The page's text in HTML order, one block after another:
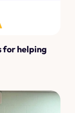
for helping